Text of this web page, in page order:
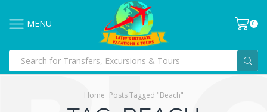
MENU 0
Home Posts Tagged "beach"